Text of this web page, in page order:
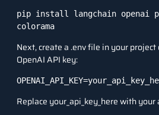
pip install langchain openai
colorama
Next, create a .env file in your
OpenAI API key:
Replace your_api_key_here with